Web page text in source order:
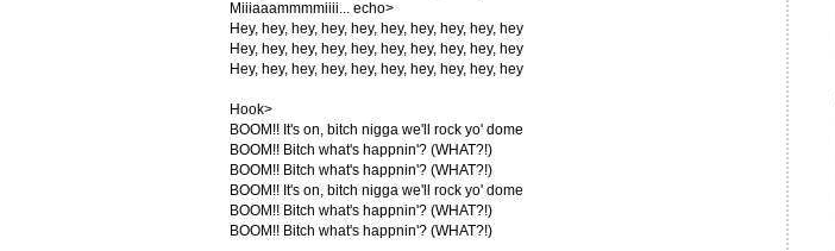
Miiiaaammmmiiii... echo>
Hey, hey, hey, hey, hey, hey, hey, hey, hey, hey
Hey, hey, hey, hey, hey, hey, hey, hey, hey, hey
Hey, hey, hey, hey, hey, hey, hey, hey, hey, hey
Hook>
BOOM!! It's on, bitch nigga we'll rock yo' dome
BOOM!! Bitch what's happnin'? (WHAT?!)
BOOM!! Bitch what's happnin'? (WHAT?!)
BOOM!! It's on, bitch nigga we'll rock yo' dome
BOOM!! Bitch what's happnin'? (WHAT?!)
BOOM!! Bitch what's happnin'? (WHAT?!)